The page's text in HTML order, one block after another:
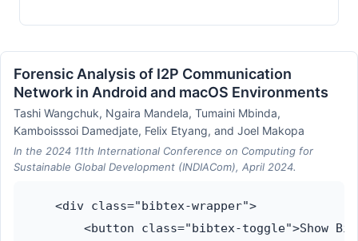
Forensic Analysis of I2P Communication
Network in Android and macOS Environments
Tashi Wangchuk, Ngaira Mandela, Tumaini Mbinda,
Kamboisssoi Damedjate, Felix Etyang, and Joel Makopa
In the 2024 11th International Conference on Computing for
Sustainable Global Development (INDIACom), April 2024.
    <div class="bibtex-wrapper">
<button class="bibtex-toggle">Show